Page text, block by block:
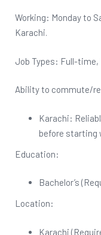
Working: Monday to
Karachi.
Job Types: Full-time,
Ability to commute/
Karachi:
before starting
Education:
Bachelor’s
Location:
Karachi